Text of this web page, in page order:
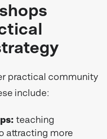
practical community
include:
teaching
attracting more